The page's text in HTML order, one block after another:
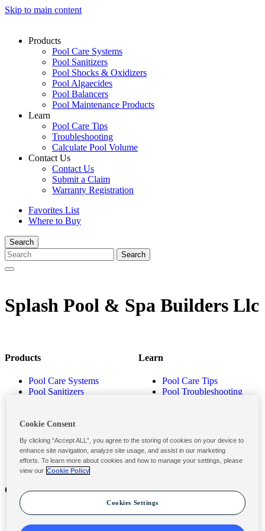
Skip to main content
Products
Pool Care Systems
Pool Sanitizers
Pool Shocks & Oxidizers
Pool Algaecides
Pool Balancers
Pool Maintenance Products
Learn
Pool Care Tips
Troubleshooting
Calculate Pool Volume
Contact Us
Contact Us
Submit a Claim
Warranty Registration
Favorites List
Where to Buy
Search
Splash Pool & Spa Builders Llc
Products
Pool Care Systems
Pool Sanitizers
Pool Balancers
Products
Learn
Pool Care Tips
Pool Troubleshooting
Contact
Contact Us
Submit a Claim
Privacy & Legal
Privacy Policy
Terms and Conditions
Cookie Consent
By clicking “Accept ALL”, you agree to the storing of cookies on your device to
enhance site navigation, analyze site usage, and assist in our marketing
efforts. To learn more about cookies and how to manage your settings, please
view our Cookie Policy
Cookies Settings